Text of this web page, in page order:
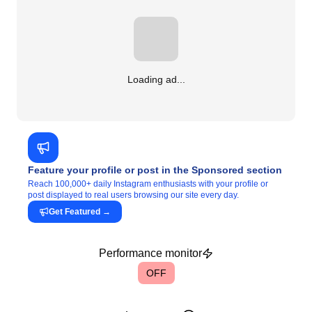
Loading ad...
Feature your profile or post in the Sponsored section
Reach 100,000+ daily Instagram enthusiasts with your profile or
post displayed to real users browsing our site every day.
Get Featured →
Performance monitor
OFF